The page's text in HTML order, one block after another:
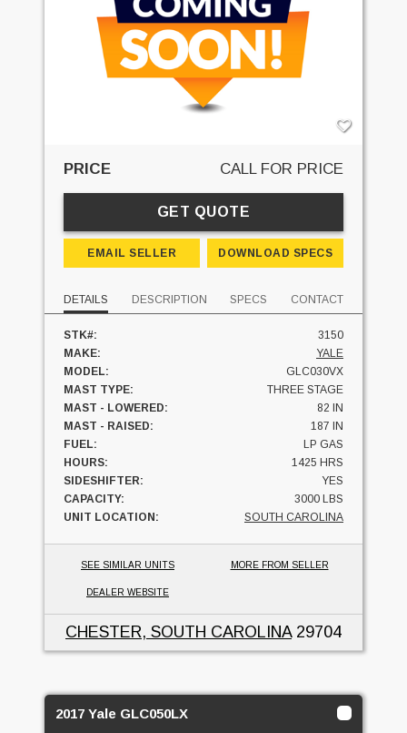
PRICE CALL FOR PRICE
GET QUOTE
EMAIL SELLER DOWNLOAD SPECS
DETAILS DESCRIPTION SPECS CONTACT
STK#:
3150
MAKE:
YALE
MODEL:
GLC030VX
MAST TYPE:
THREE STAGE
MAST - LOWERED:
82 IN
MAST - RAISED:
187 IN
FUEL:
LP GAS
HOURS:
1425 HRS
SIDESHIFTER:
YES
CAPACITY:
3000 LBS
UNIT LOCATION:
SOUTH CAROLINA
SEE SIMILAR UNITS MORE FROM SELLER
DEALER WEBSITE
CHESTER, SOUTH CAROLINA29704
2017 Yale GLC050LX